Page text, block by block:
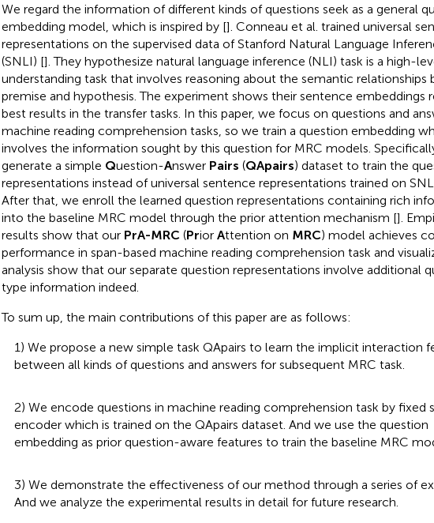
We regard the information of different kinds of questions seek as a general
embedding model, which is inspired by []. Conneau et al. trained universal
representations on the supervised data of Stanford Natural Language
(SNLI) []. They hypothesize natural language inference (NLI) task is a high-
understanding task that involves reasoning about the semantic relationships
premise and hypothesis. The experiment shows their sentence embeddings
best results in the transfer tasks. In this paper, we focus on questions and
machine reading comprehension tasks, so we train a question embedding
involves the information sought by this question for MRC models.
generate a simple Question-Answer Pairs (QApairs) dataset to train the
representations instead of universal sentence representations trained on
After that, we enroll the learned question representations containing rich
into the baseline MRC model through the prior attention mechanism [].
results show that our PrA-MRC (Prior Attention on MRC) model achieves
performance in span-based machine reading comprehension task and
analysis show that our separate question representations involve additional
type information indeed.
To sum up, the main contributions of this paper are as follows:
1) We propose a new simple task QApairs to learn the implicit interaction
between all kinds of questions and answers for subsequent MRC task.
2) We encode questions in machine reading comprehension task by fixed
encoder which is trained on the QApairs dataset. And we use the question
embedding as prior question-aware features to train the baseline MRC
3) We demonstrate the effectiveness of our method through a series of
And we analyze the experimental results in detail for future research.